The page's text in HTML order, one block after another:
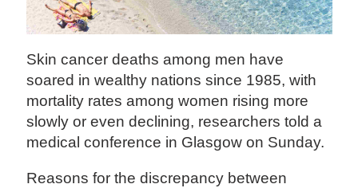
Skin cancer deaths among men have
soared in wealthy nations since 1985, with
mortality rates among women rising more
slowly or even declining, researchers told a
medical conference in Glasgow on Sunday.
Reasons for the discrepancy between